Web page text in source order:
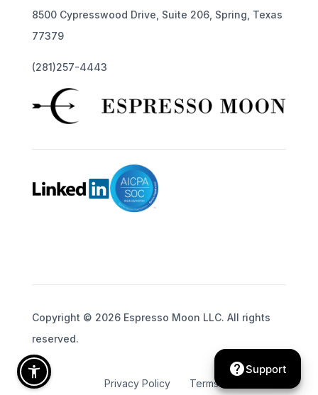
8500 Cypresswood Drive, Suite 206, Spring, Texas
77379
(281)257-4443
Copyright © 2026 Espresso Moon LLC. All rights
reserved.
Privacy Policy Terms of Service
helpSupport